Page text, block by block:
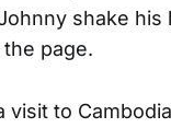
shake his
page.
to